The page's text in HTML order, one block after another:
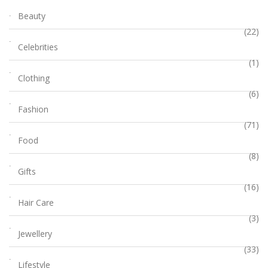
Beauty
(22)
Celebrities
(1)
Clothing
(6)
Fashion
(71)
Food
(8)
Gifts
(16)
Hair Care
(3)
Jewellery
(33)
Lifestyle